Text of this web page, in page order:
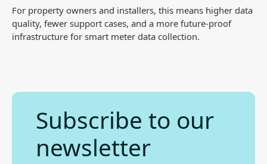
For property owners and installers, this means higher data
quality, fewer support cases, and a more future-proof
infrastructure for smart meter data collection.
Subscribe to our
newsletter